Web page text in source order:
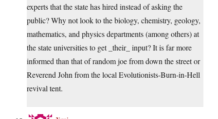
experts that the state has hired instead of asking the
public? Why not look to the biology, chemistry, geology,
mathematics, and physics departments (among others) at
the state universities to get _their_ input? It is far more
informed than that of random joe from down the street or
Reverend John from the local Evolutionists-Burn-in-Hell
revival tent.